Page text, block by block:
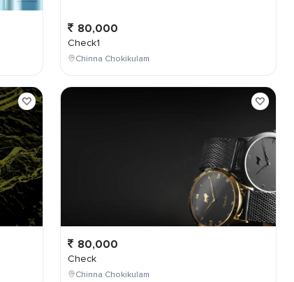
80,000
Check1
Chinna Chokikulam
80,000
Check
Chinna Chokikulam